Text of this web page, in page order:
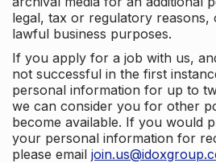
legal, tax or regulatory reasons,
lawful business purposes.
If you apply for a job with us,
not successful in the first
personal information for up to
we can consider you for other
become available. If you would
your personal information for
please email